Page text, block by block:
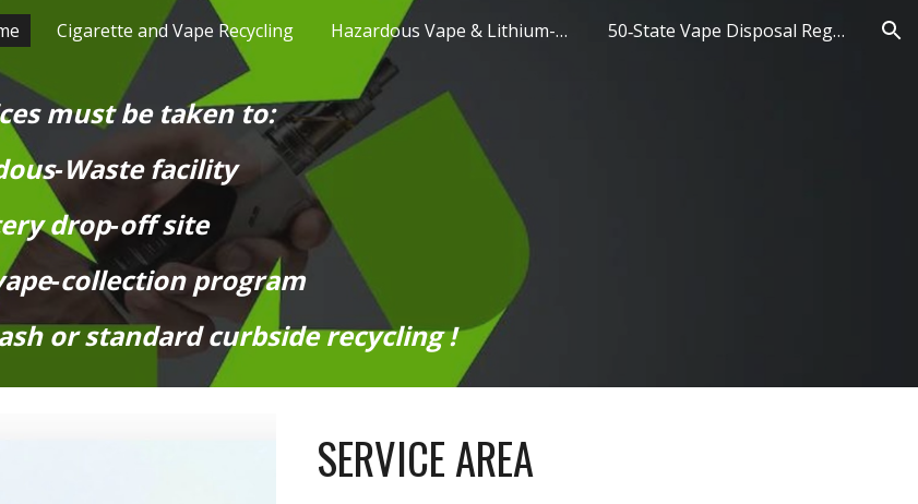
content Skip to navigation
Cigarette and Vape Recycling Hazardous Vape & Lithium-Ion Battery Disposal 50‑State Vape Disposal Regulations
must be taken to:
facility
drop‑off site
program
or standard curbside recycling !
SERVICE AREA